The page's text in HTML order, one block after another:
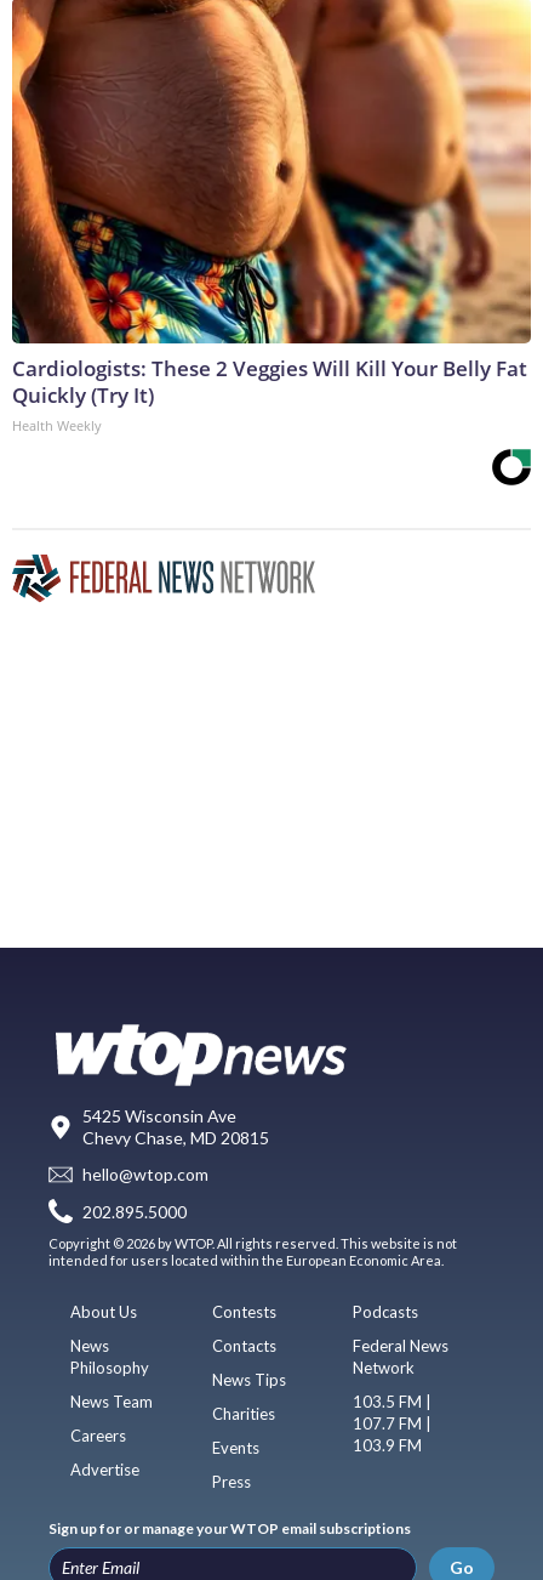
Cardiologists: These 2 Veggies Will Kill Your Belly Fat
Quickly (Try It)
Health Weekly
5425 Wisconsin Ave
Chevy Chase, MD 20815
hello@wtop.com
202.895.5000
Copyright © 2026 by WTOP. All rights reserved. This website is not
intended for users located within the European Economic Area.
About Us
News
Philosophy
News Team
Careers
Advertise
Contests
Contacts
News Tips
Charities
Events
Press
Podcasts
Federal News
Network
103.5 FM |
107.7 FM |
103.9 FM
Sign up for or manage your WTOP email subscriptions
Go